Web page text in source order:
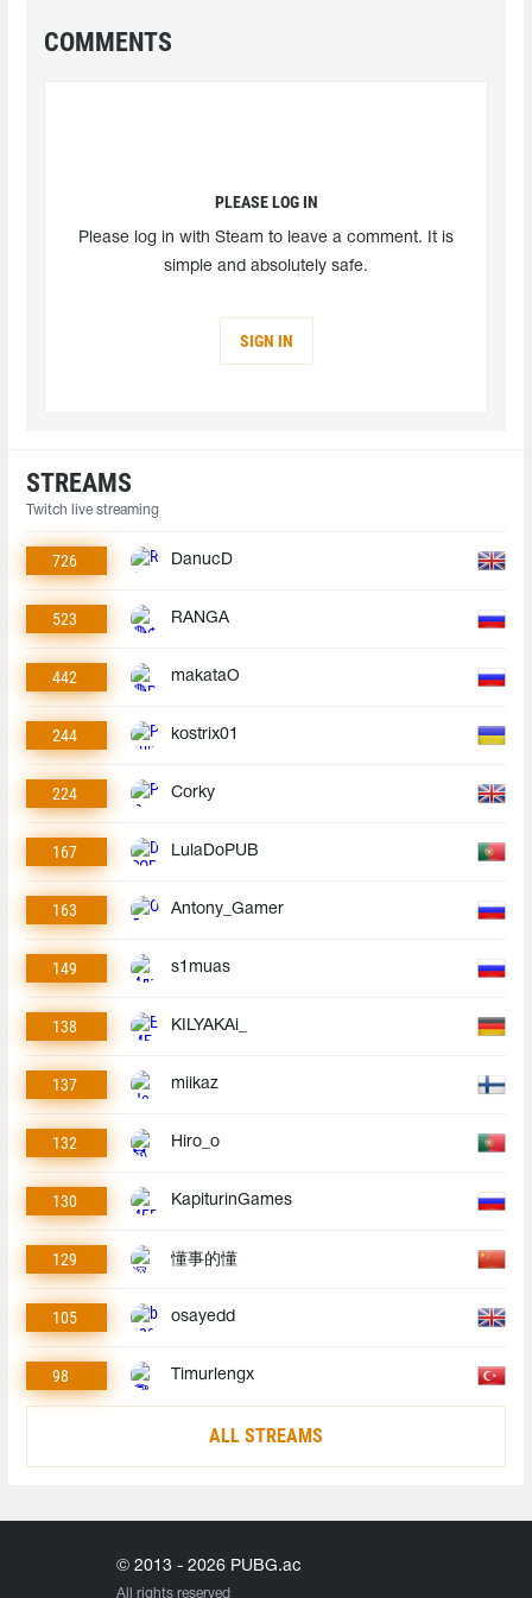
COMMENTS
PLEASE LOG IN
Please log in with Steam to leave a comment. It is
simple and absolutely safe.
SIGN IN
STREAMS
Twitch live streaming
726 DanucD
523 RANGA
442 makataO
244 kostrix01
224 Corky
167 LulaDoPUB
163 Antony_Gamer
149 s1muas
138 KILYAKAi_
137 miikaz
132 Hiro_o
130 KapiturinGames
129 懂事的懂
105 osayedd
98 Timurlengx
ALL STREAMS
© 2013 - 2026 PUBG.ac
All rights reserved